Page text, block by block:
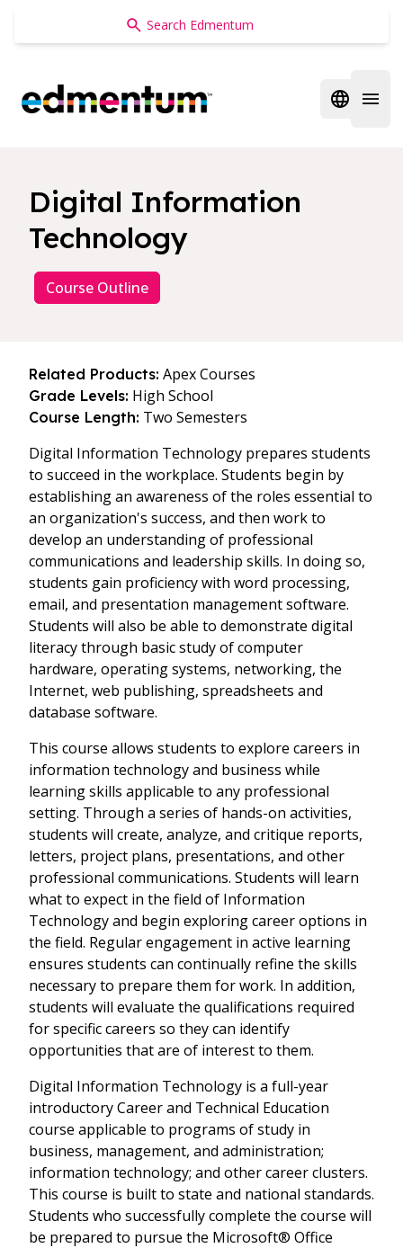
Edmentum
Open
Digital Information
Technology
Course Outline
Related Products: Apex Courses
Grade Levels: High School
Course Length: Two Semesters
Digital Information Technology prepares students
to succeed in the workplace. Students begin by
establishing an awareness of the roles essential to
an organization's success, and then work to
develop an understanding of professional
communications and leadership skills. In doing so,
students gain proficiency with word processing,
email, and presentation management software.
Students will also be able to demonstrate digital
literacy through basic study of computer
hardware, operating systems, networking, the
Internet, web publishing, spreadsheets and
database software.
This course allows students to explore careers in
information technology and business while
learning skills applicable to any professional
setting. Through a series of hands-on activities,
students will create, analyze, and critique reports,
letters, project plans, presentations, and other
professional communications. Students will learn
what to expect in the field of Information
Technology and begin exploring career options in
the field. Regular engagement in active learning
ensures students can continually refine the skills
necessary to prepare them for work. In addition,
students will evaluate the qualifications required
for specific careers so they can identify
opportunities that are of interest to them.
Digital Information Technology is a full-year
introductory Career and Technical Education
course applicable to programs of study in
business, management, and administration;
information technology; and other career clusters.
This course is built to state and national standards.
Students who successfully complete the course will
be prepared to pursue the Microsoft® Office